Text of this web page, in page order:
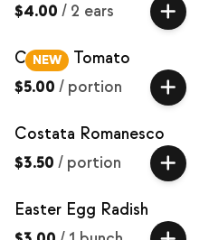
$4.00 / 2 ears
NEW
Carbon Tomato
$5.00 / portion
Costata Romanesco
$3.50 / portion
Easter Egg Radish